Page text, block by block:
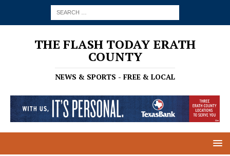
THE FLASH TODAY ERATH
COUNTY
NEWS & SPORTS - FREE & LOCAL